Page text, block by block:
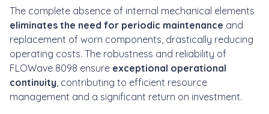
The complete absence of internal mechanical elements
eliminates the need for periodic maintenance and
replacement of worn components, drastically reducing
operating costs. The robustness and reliability of
FLOWave 8098 ensure exceptional operational
continuity, contributing to efficient resource
management and a significant return on investment.